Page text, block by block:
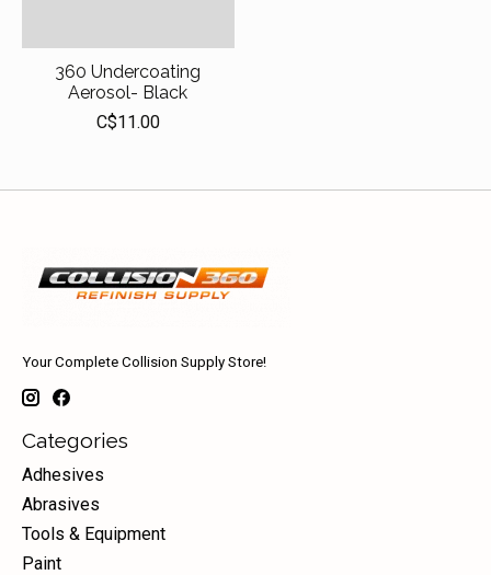
360 Undercoating
Aerosol- Black
C$11.00
Your Complete Collision Supply Store!
Categories
Adhesives
Abrasives
Tools & Equipment
Paint